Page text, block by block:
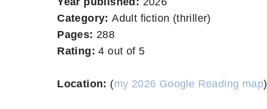
Category: Adult fiction (thriller)
Pages: 288
Rating: 4 out of 5
Location: (my 2026 Google Reading map)